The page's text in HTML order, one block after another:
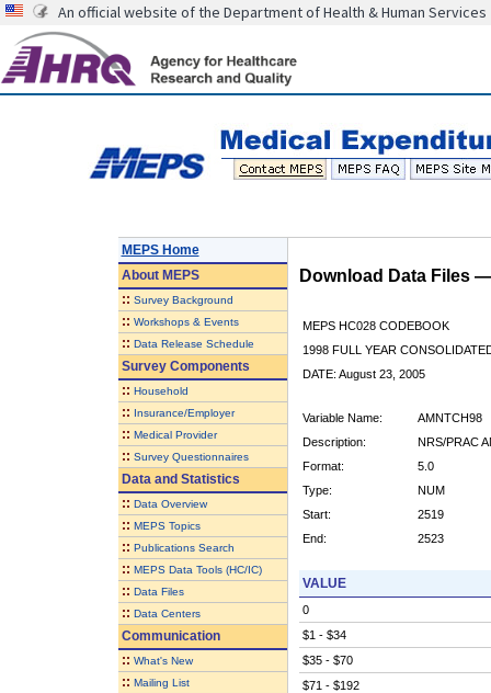
An official website of the Department of Health & Human Services
MEPS Home
AboutMEPS
:: Survey Background
:: Workshops & Events
:: Data Release Schedule
Survey Components
:: Household
:: Insurance/Employer
:: Medical Provider
:: Survey Questionnaires
Data and Statistics
:: Data Overview
:: MEPS Topics
:: Publications Search
:: MEPS Data Tools (HC/IC)
:: Data Files
:: Data Centers
Communication
:: What's New
:: Mailing List
Download Data Files
MEPS HC028 CODEBOOK
1998 FULL YEAR
DATE: August 23, 2005
Variable Name:
AMNTCH98
Description:
NRS/PRAC
Format:
5.0
Type:
NUM
Start:
2519
End:
2523
VALUE
0
$1 - $34
$35 - $70
$71 - $192